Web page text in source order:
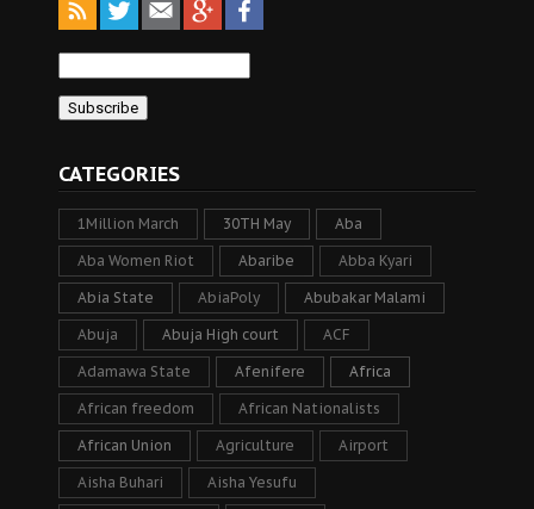
CATEGORIES
1Million March 30TH May Aba
Aba Women Riot Abaribe Abba Kyari
Abia State AbiaPoly Abubakar Malami
Abuja Abuja High court ACF
Adamawa State Afenifere Africa
African freedom African Nationalists
African Union Agriculture Airport
Aisha Buhari Aisha Yesufu